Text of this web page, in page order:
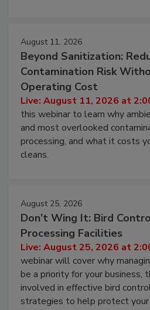
August 11, 2026
Beyond Sanitization:
Contamination Risk
Operating Cost
Live: August 11, 2026 at
this webinar to learn why
and most overlooked
processing, and what it costs
cleans.
August 25, 2026
Don’t Wing It: Bird
Processing Facilities
Live: August 25, 2026 at
webinar will cover why
be a priority for your business,
involved in effective bird
strategies to help protect your